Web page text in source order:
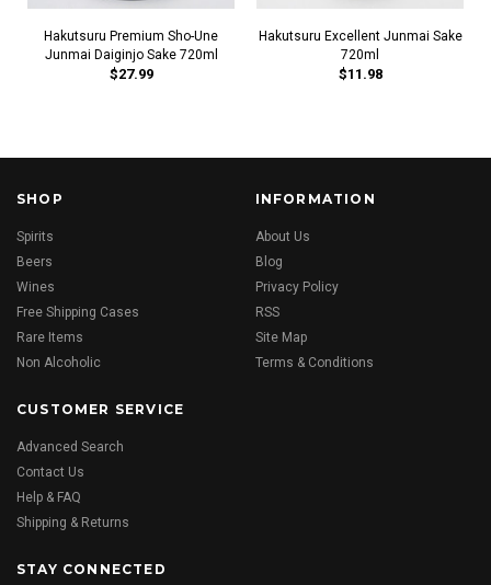
Hakutsuru Premium Sho-Une
Junmai Daiginjo Sake 720ml
$27.99
Hakutsuru Excellent Junmai Sake
720ml
$11.98
SHOP
Spirits
Beers
Wines
Free Shipping Cases
Rare Items
Non Alcoholic
INFORMATION
About Us
Blog
Privacy Policy
RSS
Site Map
Terms & Conditions
CUSTOMER SERVICE
Advanced Search
Contact Us
Help & FAQ
Shipping & Returns
STAY CONNECTED